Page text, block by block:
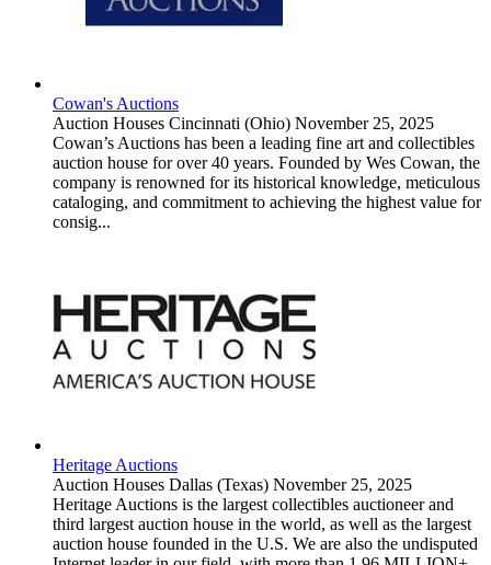
Cowan's Auctions
Auction Houses Cincinnati (Ohio) November 25, 2025
Cowan’s Auctions has been a leading fine art and collectibles
auction house for over 40 years. Founded by Wes Cowan, the
company is renowned for its historical knowledge, meticulous
cataloging, and commitment to achieving the highest value for
consig...
Heritage Auctions
Auction Houses Dallas (Texas) November 25, 2025
Heritage Auctions is the largest collectibles auctioneer and
third largest auction house in the world, as well as the largest
auction house founded in the U.S. We are also the undisputed